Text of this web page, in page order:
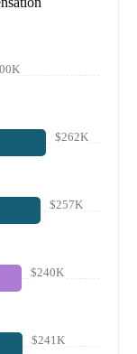
$262K
$257K
$240K
$241K